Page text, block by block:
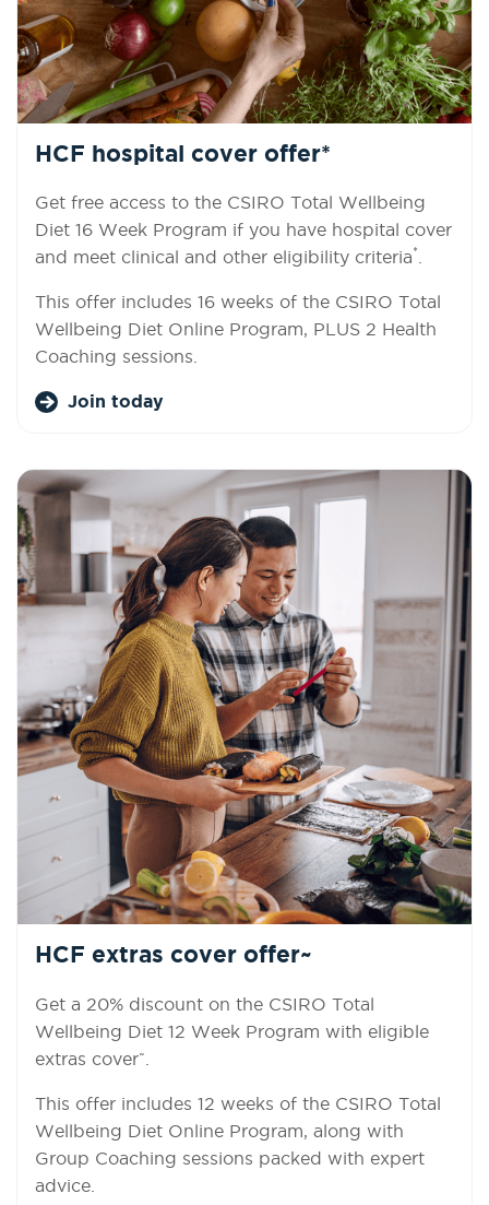
HCF hospital cover offer*
Get free access to the CSIRO Total Wellbeing
Diet 16 Week Program if you have hospital cover
and meet clinical and other eligibility criteria*
This offer includes 16 weeks of the CSIRO Total
Wellbeing Diet Online Program, PLUS 2 Health
Coaching sessions.
Join today
HCF extras cover offer~
Get a 20% discount on the CSIRO Total
Wellbeing Diet 12 Week Program with eligible
extras cover~
This offer includes 12 weeks of the CSIRO Total
Wellbeing Diet Online Program, along with
Group Coaching sessions packed with expert
advice.